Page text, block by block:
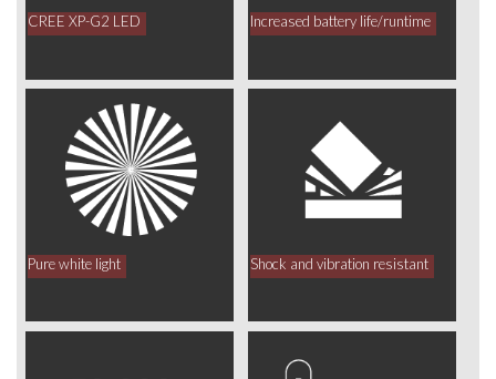
CREE XP-G2 LED Increased battery life/runtime
Pure white light Shock and vibration resistant